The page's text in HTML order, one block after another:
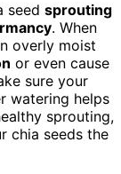
seed sprouting
. When
overly moist
or even cause
sure your
watering helps
sprouting,
chia seeds the